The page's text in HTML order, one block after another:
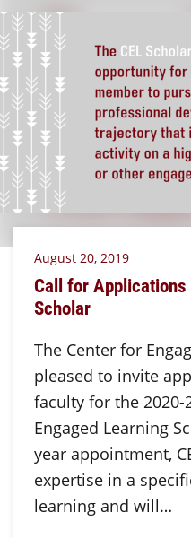
August 20, 2019
Call for
Scholar
The Center for
pleased to invite
faculty for the 2020-
Engaged Learning
year appointment,
expertise in a
learning and will…